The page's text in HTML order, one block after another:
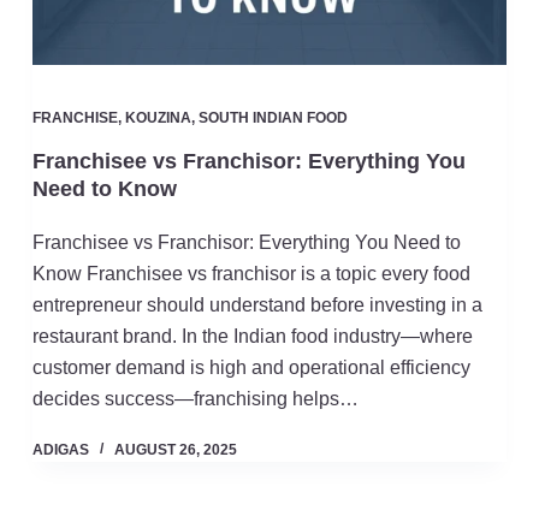
FRANCHISE, KOUZINA, SOUTH INDIAN FOOD
Franchisee vs Franchisor: Everything You
Need to Know
Franchisee vs Franchisor: Everything You Need to
Know Franchisee vs franchisor is a topic every food
entrepreneur should understand before investing in a
restaurant brand. In the Indian food industry—where
customer demand is high and operational efficiency
decides success—franchising helps…
ADIGAS AUGUST 26, 2025